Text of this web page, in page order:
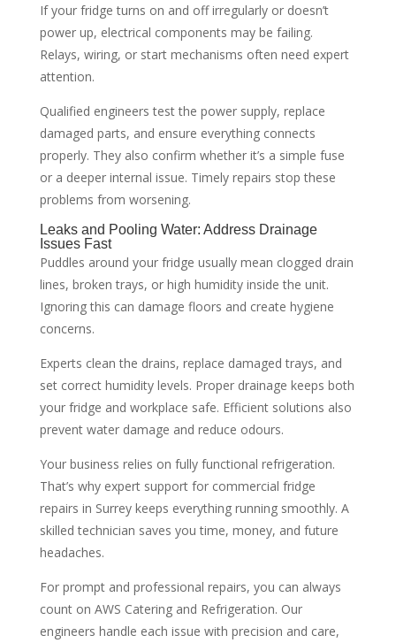
If your fridge turns on and off irregularly or doesn’t
power up, electrical components may be failing.
Relays, wiring, or start mechanisms often need expert
attention.
Qualified engineers test the power supply, replace
damaged parts, and ensure everything connects
properly. They also confirm whether it’s a simple fuse
or a deeper internal issue. Timely repairs stop these
problems from worsening.
Leaks and Pooling Water: Address Drainage
Issues Fast
Puddles around your fridge usually mean clogged drain
lines, broken trays, or high humidity inside the unit.
Ignoring this can damage floors and create hygiene
concerns.
Experts clean the drains, replace damaged trays, and
set correct humidity levels. Proper drainage keeps both
your fridge and workplace safe. Efficient solutions also
prevent water damage and reduce odours.
Your business relies on fully functional refrigeration.
That’s why expert support for commercial fridge
repairs in Surrey keeps everything running smoothly. A
skilled technician saves you time, money, and future
headaches.
For prompt and professional repairs, you can always
count on AWS Catering and Refrigeration. Our
engineers handle each issue with precision and care,